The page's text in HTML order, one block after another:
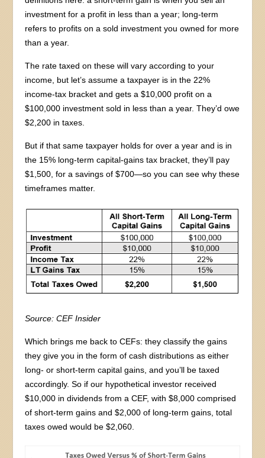
investment for a profit in less than a year; long-term
refers to profits on a sold investment you owned for more
than a year.
The rate taxed on these will vary according to your
income, but let’s assume a taxpayer is in the 22%
income-tax bracket and gets a $10,000 profit on a
$100,000 investment sold in less than a year. They’d owe
$2,200 in taxes.
But if that same taxpayer holds for over a year and is in
the 15% long-term capital-gains tax bracket, they’ll pay
$1,500, for a savings of $700—so you can see why these
timeframes matter.
Source: CEF Insider
Which brings me back to CEFs: they classify the gains
they give you in the form of cash distributions as either
long- or short-term capital gains, and you’ll be taxed
accordingly. So if our hypothetical investor received
$10,000 in dividends from a CEF, with $8,000 comprised
of short-term gains and $2,000 of long-term gains, total
taxes owed would be $2,060.